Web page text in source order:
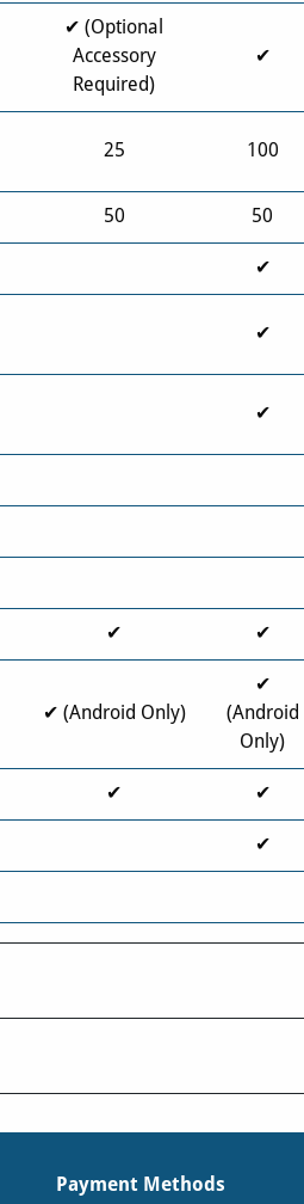
✔ (Optional
Accessory
Required)
✔
25 100
50 50
✔
✔
✔
✔ ✔
✔ (Android Only)
✔
(Android
Only)
✔ ✔
✔
Payment Methods